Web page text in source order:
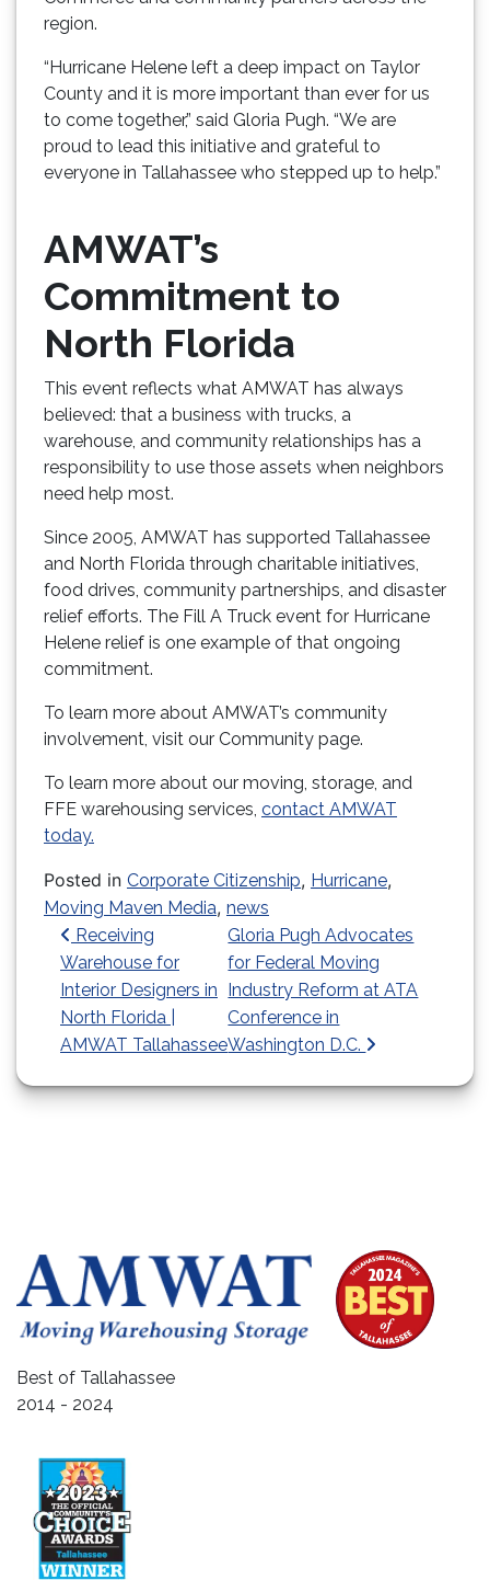
region.
“Hurricane Helene left a deep impact on Taylor
County and it is more important than ever for us
to come together,” said Gloria Pugh. “We are
proud to lead this initiative and grateful to
everyone in Tallahassee who stepped up to help.”
AMWAT’s
Commitment to
North Florida
This event reflects what AMWAT has always
believed: that a business with trucks, a
warehouse, and community relationships has a
responsibility to use those assets when neighbors
need help most.
Since 2005, AMWAT has supported Tallahassee
and North Florida through charitable initiatives,
food drives, community partnerships, and disaster
relief efforts. The Fill A Truck event for Hurricane
Helene relief is one example of that ongoing
commitment.
To learn more about AMWAT’s community
involvement, visit our Community page.
To learn more about our moving, storage, and
FFE warehousing services, contact AMWAT
today.
Posted in Corporate Citizenship, Hurricane,
Moving Maven Media, news
Post navigation
Receiving
Warehouse for
Interior Designers in
North Florida |
AMWAT Tallahassee
Gloria Pugh Advocates
for Federal Moving
Industry Reform at ATA
Conference in
Washington D.C.
Best of Tallahassee
2014 - 2024